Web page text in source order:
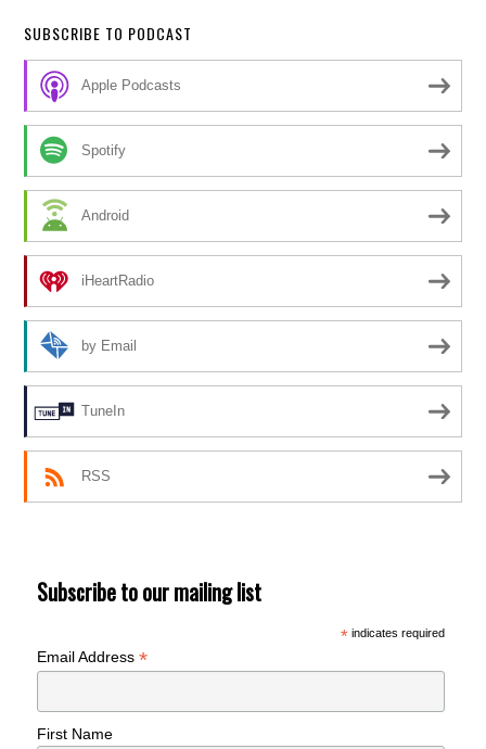
SUBSCRIBE TO PODCAST
Apple Podcasts
Spotify
Android
iHeartRadio
by Email
TuneIn
RSS
Subscribe to our mailing list
*indicates required
Email Address*
First Name